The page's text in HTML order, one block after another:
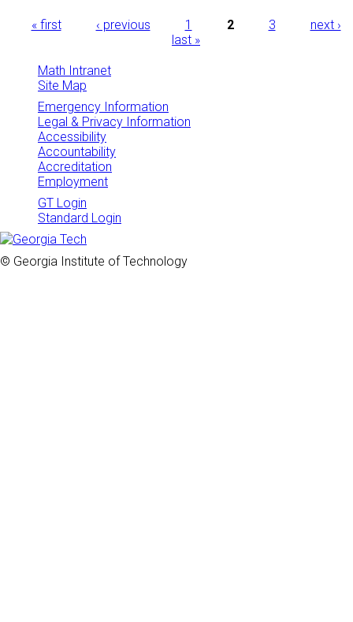
Pages
« first ‹ previous 1 2 3
next ›
last »
Math Intranet
Site Map
Emergency Information
Legal & Privacy Information
Accessibility
Accountability
Accreditation
Employment
GT Login
Standard Login
© Georgia Institute of Technology